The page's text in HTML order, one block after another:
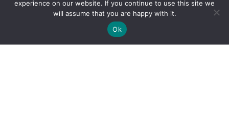
By clicking "Sign Up Today" you accept CoinGeek's
experience on our website. If you continue to use this site we
will assume that you are happy with it.
Ok